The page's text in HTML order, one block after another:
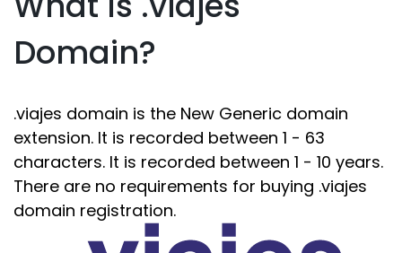
Domain?
.viajes domain is the New Generic domain
extension. It is recorded between 1 - 63
characters. It is recorded between 1 - 10 years.
There are no requirements for buying .viajes
domain registration.